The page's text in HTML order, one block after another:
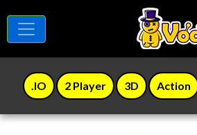
.IO 2 Player 3D Action